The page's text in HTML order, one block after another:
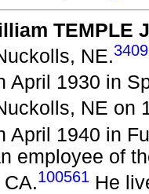
TEMPLE
NE.
April 1930 in
NE on
April 1940 in
employee of
100561 He